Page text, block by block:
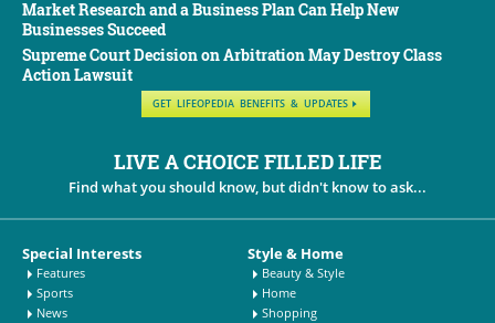
Market Research and a Business Plan Can Help New
Businesses Succeed
Supreme Court Decision on Arbitration May Destroy Class
Action Lawsuit
GET LIFEOPEDIA BENEFITS & UPDATES
LIVE A CHOICE FILLED LIFE
Find what you should know, but didn't know to ask...
Special Interests
Features
Sports
News
Style & Home
Beauty & Style
Home
Shopping